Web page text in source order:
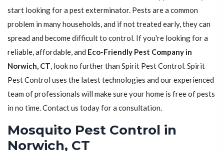
start looking for a pest exterminator. Pests are a common
problem in many households, and if not treated early, they can
spread and become difficult to control. If you're looking for a
reliable, affordable, and Eco-Friendly Pest Company in
Norwich, CT, look no further than Spirit Pest Control. Spirit
Pest Control uses the latest technologies and our experienced
team of professionals will make sure your home is free of pests
in no time. Contact us today for a consultation.
Mosquito Pest Control in
Norwich, CT